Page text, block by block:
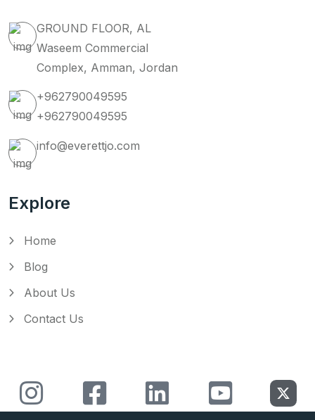
GROUND FLOOR, AL
Waseem Commercial
Complex, Amman, Jordan
+962790049595
+962790049595
info@everettjo.com
Explore
Home
Blog
About Us
Contact Us